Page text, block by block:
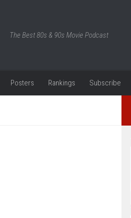
The Best 80s & 90s Movie Podcast
Posters Rankings Subscribe